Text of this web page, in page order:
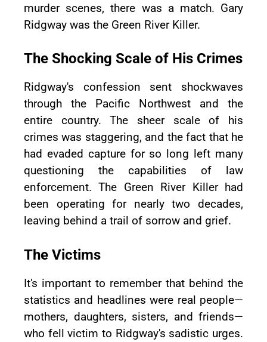
murder scenes, there was a match. Gary
Ridgway was the Green River Killer.
The Shocking Scale of His Crimes
Ridgway's confession sent shockwaves
through the Pacific Northwest and the
entire country. The sheer scale of his
crimes was staggering, and the fact that he
had evaded capture for so long left many
questioning the capabilities of law
enforcement. The Green River Killer had
been operating for nearly two decades,
leaving behind a trail of sorrow and grief.
The Victims
It's important to remember that behind the
statistics and headlines were real people—
mothers, daughters, sisters, and friends—
who fell victim to Ridgway's sadistic urges.